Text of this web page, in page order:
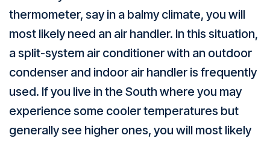
thermometer, say in a balmy climate, you will
most likely need an air handler. In this situation,
a split-system air conditioner with an outdoor
condenser and indoor air handler is frequently
used. If you live in the South where you may
experience some cooler temperatures but
generally see higher ones, you will most likely